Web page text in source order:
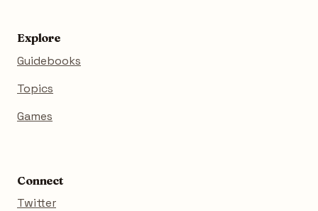
Explore
Guidebooks
Topics
Games
Connect
Twitter